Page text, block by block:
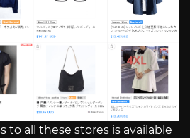
to all these stores is available